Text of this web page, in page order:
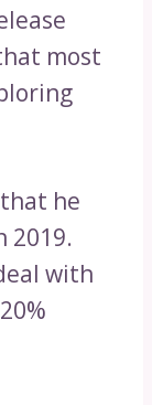
most
he
2019.
with